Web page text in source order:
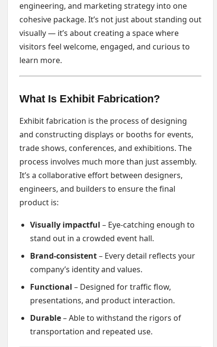
engineering, and marketing strategy into one
cohesive package. It’s not just about standing out
visually — it’s about creating a space where
visitors feel welcome, engaged, and curious to
learn more.
What Is Exhibit Fabrication?
Exhibit fabrication is the process of designing
and constructing displays or booths for events,
trade shows, conferences, and exhibitions. The
process involves much more than just assembly.
It’s a collaborative effort between designers,
engineers, and builders to ensure the final
product is:
Visually impactful – Eye-catching enough to
stand out in a crowded event hall.
Brand-consistent– Every detail reflects your
company’s identity and values.
Functional – Designed for traffic flow,
presentations, and product interaction.
Durable– Able to withstand the rigors of
transportation and repeated use.